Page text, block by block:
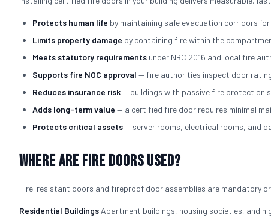
Protects human life by maintaining safe evacuation corridors
Limits property damage by containing fire within the
Meets statutory requirements under NBC 2016 and local fire
Supports fire NOC approval — fire authorities inspect door
Reduces insurance risk— buildings with passive fire protection
Adds long-term value — a certified fire door requires minimal
Protects critical assets— server rooms, electrical rooms, and
Where Are Fire Doors Used?
Fire-resistant doors and fireproof door assemblies are mandatory
Residential Buildings Apartment buildings, housing societies, and